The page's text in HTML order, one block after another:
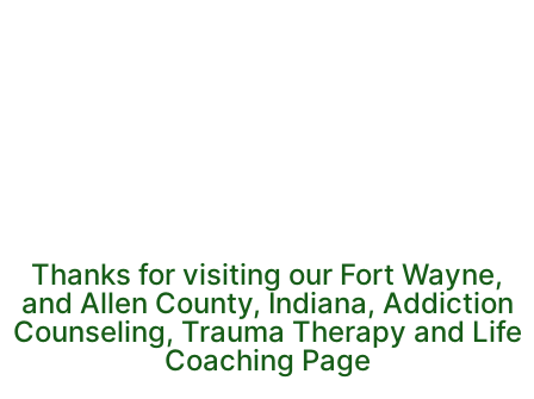
Thanks for visiting our Fort Wayne,
and Allen County, Indiana, Addiction
Counseling, Trauma Therapy and Life
Coaching Page